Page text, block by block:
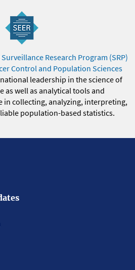
Surveillance Research Program (SRP)
Control and Population Sciences
leadership in the science of
as well as analytical tools and
in collecting, analyzing, interpreting,
population-based statistics.